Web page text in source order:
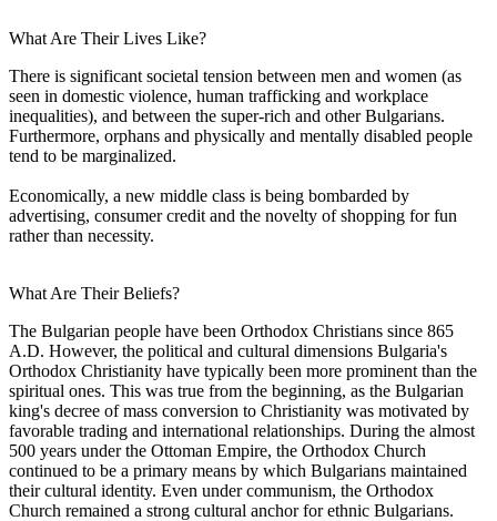
What Are Their Lives Like?
There is significant societal tension between men and women (as
seen in domestic violence, human trafficking and workplace
inequalities), and between the super-rich and other Bulgarians.
Furthermore, orphans and physically and mentally disabled people
tend to be marginalized.
Economically, a new middle class is being bombarded by
advertising, consumer credit and the novelty of shopping for fun
rather than necessity.
What Are Their Beliefs?
The Bulgarian people have been Orthodox Christians since 865
A.D. However, the political and cultural dimensions Bulgaria's
Orthodox Christianity have typically been more prominent than the
spiritual ones. This was true from the beginning, as the Bulgarian
king's decree of mass conversion to Christianity was motivated by
favorable trading and international relationships. During the almost
500 years under the Ottoman Empire, the Orthodox Church
continued to be a primary means by which Bulgarians maintained
their cultural identity. Even under communism, the Orthodox
Church remained a strong cultural anchor for ethnic Bulgarians.